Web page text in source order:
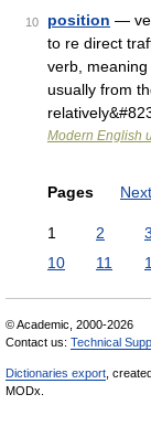
10 position —
to re direct
verb, meaning
usually from
Modern English
Pages Next
1 2 3
10
11
© Academic, 2000-2026
Contact us: Technical
Dictionaries export ,
MODx.